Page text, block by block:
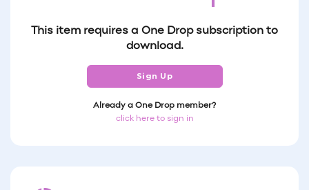
This item requires a One Drop subscription to
download.
Sign Up
Already a One Drop member?
click here to sign in